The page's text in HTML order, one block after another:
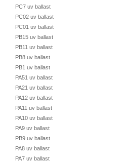
PC7 uv ballast
PC02 uv ballast
PC01 uv ballast
PB15 uv ballast
PB11 uv ballast
PB8 uv ballast
PB1 uv ballast
PA51 uv ballast
PA21 uv ballast
PA12 uv ballast
PA11 uv ballast
PA10 uv ballast
PA9 uv ballast
PB9 uv ballast
PA8 uv ballast
PA7 uv ballast